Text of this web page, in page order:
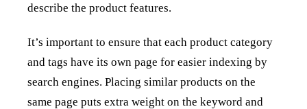
describe the product features.
It’s important to ensure that each product category
and tags have its own page for easier indexing by
search engines. Placing similar products on the
same page puts extra weight on the keyword and